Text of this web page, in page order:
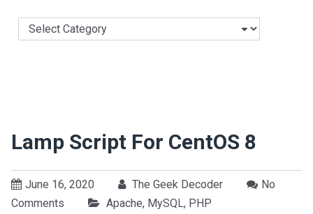
Categories
Lamp Script For CentOS 8
June 16, 2020 The Geek Decoder
No
Comments
Apache, MySQL, PHP